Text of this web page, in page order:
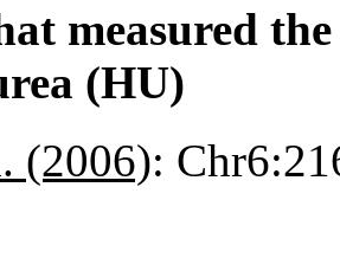
measured
(HU)
(2006):